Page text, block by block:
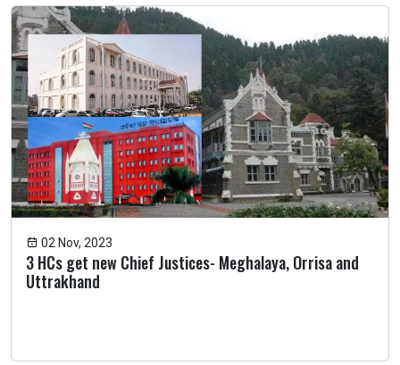
02 Nov, 2023
3 HCs get new Chief Justices- Meghalaya, Orrisa and
Uttrakhand